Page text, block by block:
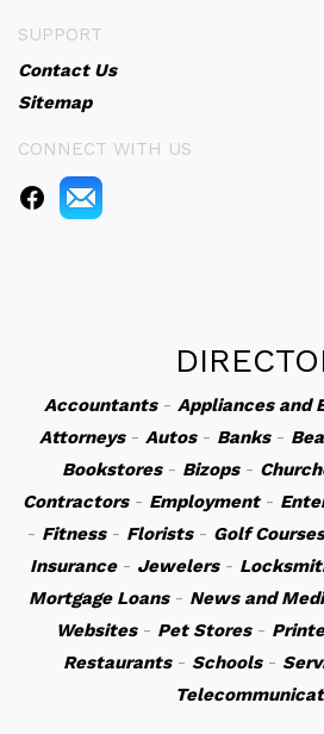
SUPPORT
Contact Us
Sitemap
CONNECT WITH US
Accountants- Appliances and
Attorneys- Autos- Banks-
Bookstores- Bizops-
Contractors- Employment-
- Fitness- Florists- Golf Courses
Insurance- Jewelers-
Mortgage Loans- News and
Websites- Pet Stores-
Restaurants- Schools-